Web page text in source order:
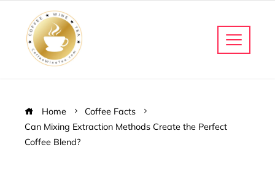
Home
Coffee Facts
Can Mixing Extraction Methods Create the Perfect
Coffee Blend?